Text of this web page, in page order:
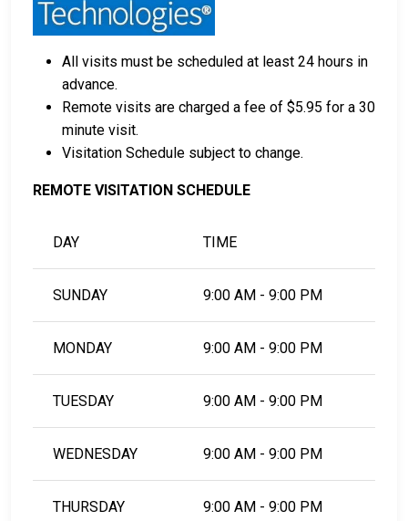
All visits must be scheduled at least 24 hours in
advance.
Remote visits are charged a fee of $5.95 for a 30
minute visit.
Visitation Schedule subject to change.
REMOTE VISITATION SCHEDULE
DAY TIME
SUNDAY 9:00 AM - 9:00 PM
MONDAY 9:00 AM - 9:00 PM
TUESDAY 9:00 AM - 9:00 PM
WEDNESDAY 9:00 AM - 9:00 PM
THURSDAY 9:00 AM - 9:00 PM